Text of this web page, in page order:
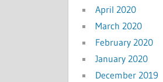
April 2020
March 2020
February 2020
January 2020
December 2019